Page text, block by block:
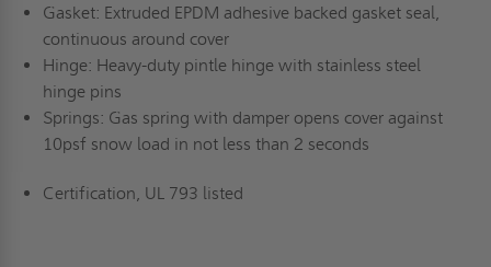
Gasket: Extruded EPDM adhesive backed gasket seal,
continuous around cover
Hinge: Heavy-duty pintle hinge with stainless steel
hinge pins
Springs: Gas spring with damper opens cover against
10psf snow load in not less than 2 seconds
Certification, UL 793 listed